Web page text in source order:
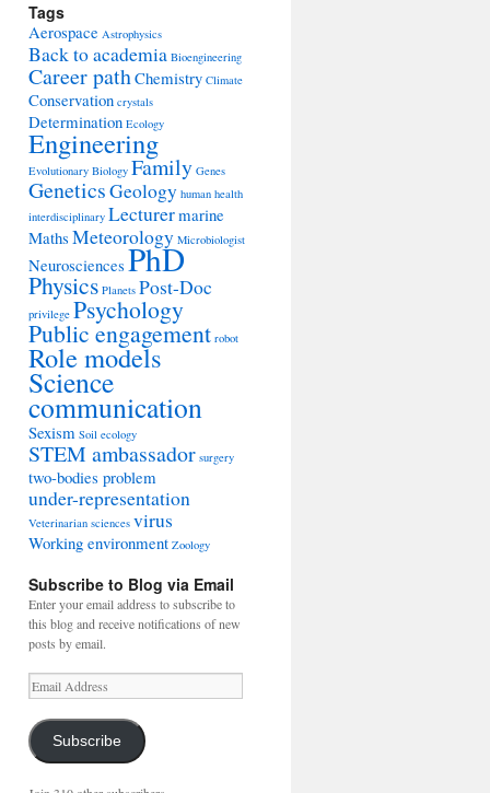
Tags
Aerospace Astrophysics
Back to academia Bioengineering
Career pathChemistry Climate
Conservation crystals
Determination Ecology
Engineering
Evolutionary Biology Family Genes
GeneticsGeology human health
interdisciplinary Lecturermarine
Maths Meteorology Microbiologist
Neurosciences PhD
Physics Planets Post-Doc
privilege Psychology
Public engagement robot
Role models
Science
communication
Sexism Soil ecology
STEM ambassador surgery
two-bodies problem
under-representation
Veterinarian sciences virus
Working environment Zoology
Subscribe to Blog via Email
Enter your email address to subscribe to
this blog and receive notifications of new
posts by email.
Email
Address
Subscribe